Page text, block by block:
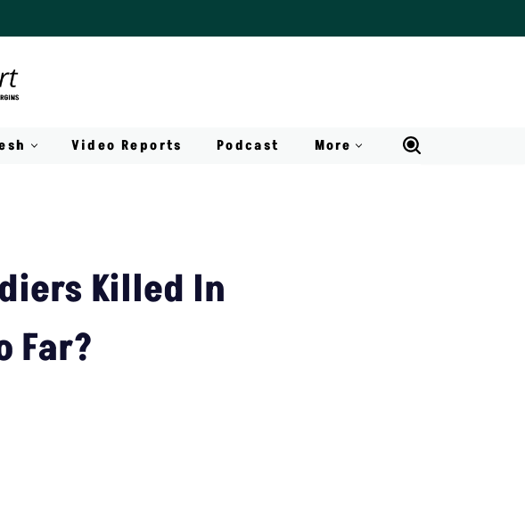
Video Reports Podcast More
Killed In
Far?